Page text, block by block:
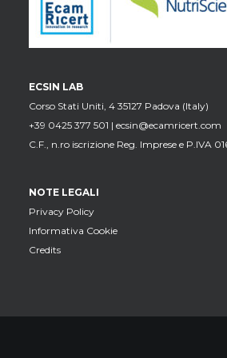
ECSIN LAB
Corso Stati Uniti, 4 35127 Padova (Italy)
+39 0425 377 501 | ecsin@ecamricert.com
C.F., n.ro iscrizione Reg. Imprese e P.IVA
NOTE LEGALI
Privacy Policy
Informativa Cookie
Credits